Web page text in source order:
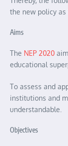
the new policy as
Aims
The NEP 2020
educational
To assess and
institutions and
understandable.
Objectives